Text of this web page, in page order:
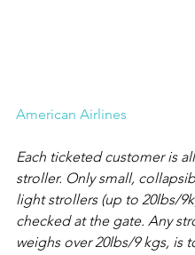
American Airlines
Each ticketed customer is
stroller. Only small,
light strollers (up to 20lbs/
checked at the gate. Any
weighs over 20lbs/9 kgs, is